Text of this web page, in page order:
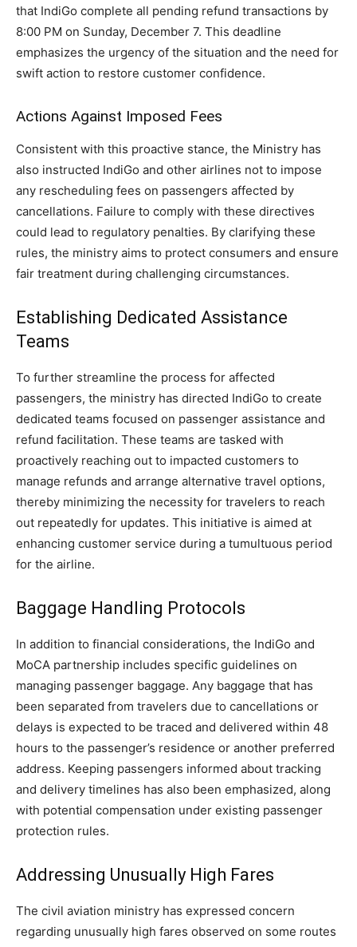
that IndiGo complete all pending refund transactions by
8:00 PM on Sunday, December 7. This deadline
emphasizes the urgency of the situation and the need for
swift action to restore customer confidence.
Actions Against Imposed Fees
Consistent with this proactive stance, the Ministry has
also instructed IndiGo and other airlines not to impose
any rescheduling fees on passengers affected by
cancellations. Failure to comply with these directives
could lead to regulatory penalties. By clarifying these
rules, the ministry aims to protect consumers and ensure
fair treatment during challenging circumstances.
Establishing Dedicated Assistance
Teams
To further streamline the process for affected
passengers, the ministry has directed IndiGo to create
dedicated teams focused on passenger assistance and
refund facilitation. These teams are tasked with
proactively reaching out to impacted customers to
manage refunds and arrange alternative travel options,
thereby minimizing the necessity for travelers to reach
out repeatedly for updates. This initiative is aimed at
enhancing customer service during a tumultuous period
for the airline.
Baggage Handling Protocols
In addition to financial considerations, the IndiGo and
MoCA partnership includes specific guidelines on
managing passenger baggage. Any baggage that has
been separated from travelers due to cancellations or
delays is expected to be traced and delivered within 48
hours to the passenger’s residence or another preferred
address. Keeping passengers informed about tracking
and delivery timelines has also been emphasized, along
with potential compensation under existing passenger
protection rules.
Addressing Unusually High Fares
The civil aviation ministry has expressed concern
regarding unusually high fares observed on some routes